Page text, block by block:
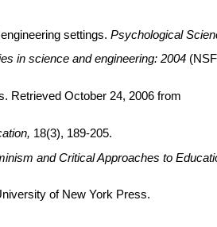
settings. Psychological
in science and engineering: 2004
Retrieved October 24, 2006 from
18(3), 189-205.
and Critical Approaches to
of New York Press.